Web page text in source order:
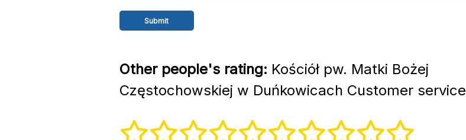
Other people's rating: Kościół pw. Matki Bożej
Częstochowskiej w Duńkowicach Customer service